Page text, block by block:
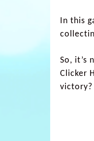
In this
So, it’s
Clicker
victory?